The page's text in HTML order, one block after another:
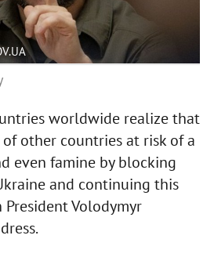
worldwide realize that
other countries at risk of a
even famine by blocking
and continuing this
Volodymyr